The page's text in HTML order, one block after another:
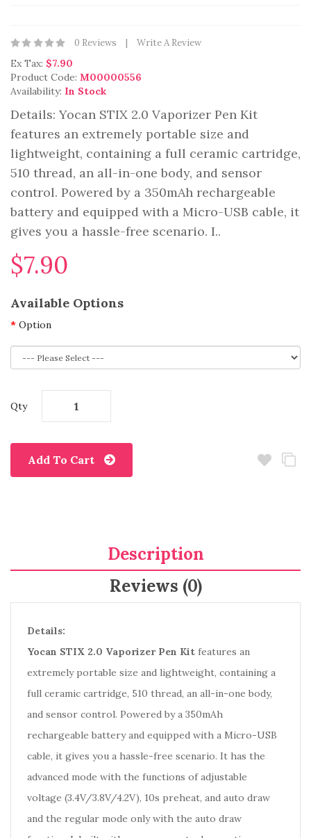
0 Reviews Write A Review
Ex Tax: $7.90
Product Code: M00000556
Availability: In Stock
Details: Yocan STIX 2.0 Vaporizer Pen Kit
features an extremely portable size and
lightweight, containing a full ceramic cartridge,
510 thread, an all-in-one body, and sensor
control. Powered by a 350mAh rechargeable
battery and equipped with a Micro-USB cable, it
gives you a hassle-free scenario. I..
$7.90
Available Options
Option
Qty
Add To Cart
Description
Reviews (0)
Details:
Yocan STIX 2.0 Vaporizer Pen Kit features an
extremely portable size and lightweight, containing a
full ceramic cartridge, 510 thread, an all-in-one body,
and sensor control. Powered by a 350mAh
rechargeable battery and equipped with a Micro-USB
cable, it gives you a hassle-free scenario. It has the
advanced mode with the functions of adjustable
voltage (3.4V/3.8V/4.2V), 10s preheat, and auto draw
and the regular mode only with the auto draw